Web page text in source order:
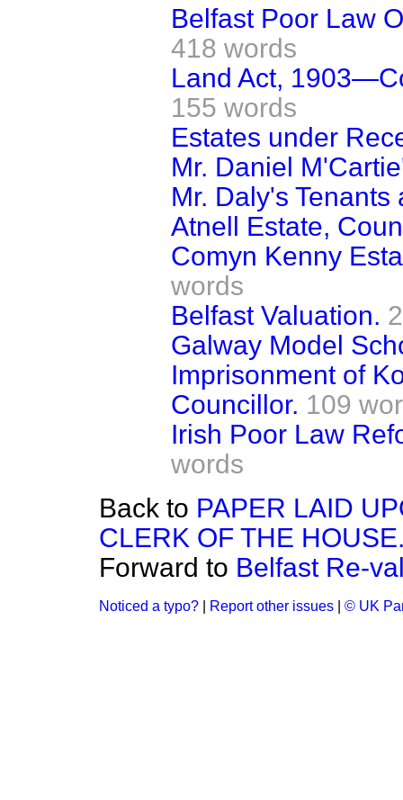
Belfast Poor Law
418 words
Land Act,
155 words
Estates under
Mr. Daniel
Mr. Daly's Tenants
Atnell Estate,
Comyn Kenny
words
Belfast Valuation.
Galway Model
Imprisonment of
Councillor. 109
Irish Poor Law
words
Back to PAPER LAID
CLERK OF THE
Forward to Belfast Re-
Noticed a typo? Report other issues © UK